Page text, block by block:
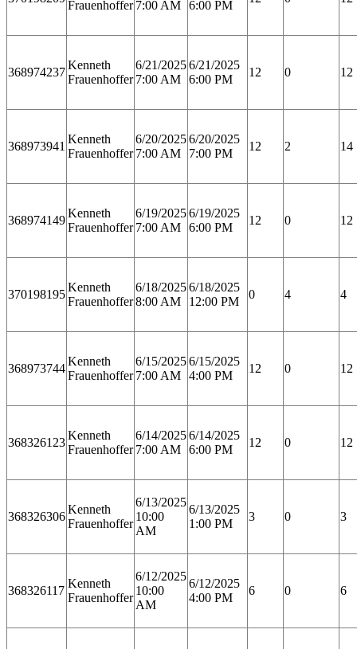
Frauenhoffer 7:00 AM 6:00 PM
368974237
Kenneth
Frauenhoffer
6/21/2025
7:00 AM
6/21/2025
6:00 PM
12 0 12
368973941
Kenneth
Frauenhoffer
6/20/2025
7:00 AM
6/20/2025
7:00 PM
12 2 14
368974149
Kenneth
Frauenhoffer
6/19/2025
7:00 AM
6/19/2025
6:00 PM
12 0 12
370198195
Kenneth
Frauenhoffer
6/18/2025
8:00 AM
6/18/2025
12:00 PM
0 4 4
368973744
Kenneth
Frauenhoffer
6/15/2025
7:00 AM
6/15/2025
4:00 PM
12 0 12
368326123
Kenneth
Frauenhoffer
6/14/2025
7:00 AM
6/14/2025
6:00 PM
12 0 12
368326306
Kenneth
Frauenhoffer
6/13/2025
10:00
AM
6/13/2025
1:00 PM
3 0 3
368326117
Kenneth
Frauenhoffer
6/12/2025
10:00
AM
6/12/2025
4:00 PM
6 0 6